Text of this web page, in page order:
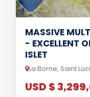
MASSIVE
- EXCELLENT
ISLET
La Borne, Saint
USD $